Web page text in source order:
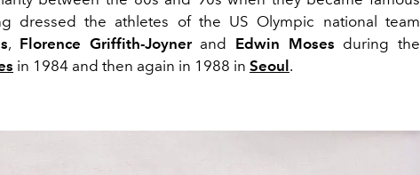
dressed the athletes of the US Olympic national team
, Florence Griffith-Joynerand Edwin Moses during the
in 1984 and then again in 1988 in Seoul.